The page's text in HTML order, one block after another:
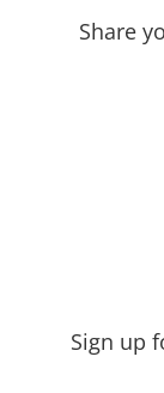
Share
Sign up